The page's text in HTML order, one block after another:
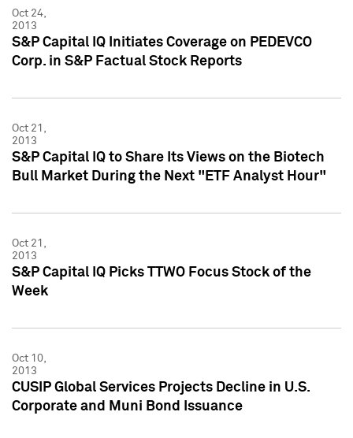
Oct 24,
2013
S&P Capital IQ Initiates Coverage on PEDEVCO
Corp. in S&P Factual Stock Reports
Oct 21,
2013
S&P Capital IQ to Share Its Views on the Biotech
Bull Market During the Next "ETF Analyst Hour"
Oct 21,
2013
S&P Capital IQ Picks TTWO Focus Stock of the
Week
Oct 10,
2013
CUSIP Global Services Projects Decline in U.S.
Corporate and Muni Bond Issuance